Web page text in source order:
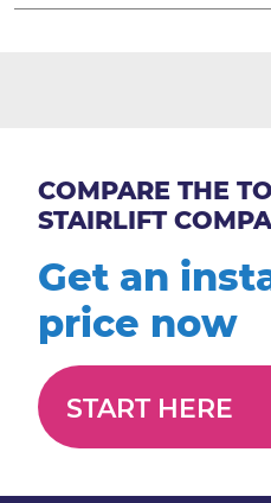
COMPARE THE
STAIRLIFT
Get an
price now
START HERE